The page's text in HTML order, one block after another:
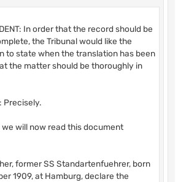
In order that the record should be
the Tribunal would like the
to state when the translation has been
the matter should be thoroughly in
Precisely.
we will now read this document
former SS Standartenfuehrer, born
1909, at Hamburg, declare the